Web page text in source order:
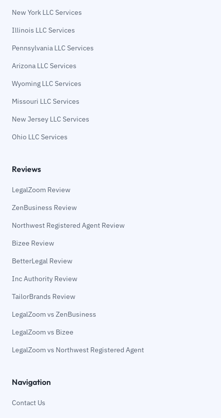
New York LLC Services
Illinois LLC Services
Pennsylvania LLC Services
Arizona LLC Services
Wyoming LLC Services
Missouri LLC Services
New Jersey LLC Services
Ohio LLC Services
Reviews
LegalZoom Review
ZenBusiness Review
Northwest Registered Agent Review
Bizee Review
BetterLegal Review
Inc Authority Review
TailorBrands Review
LegalZoom vs ZenBusiness
LegalZoom vs Bizee
LegalZoom vs Northwest Registered Agent
Navigation
Contact Us